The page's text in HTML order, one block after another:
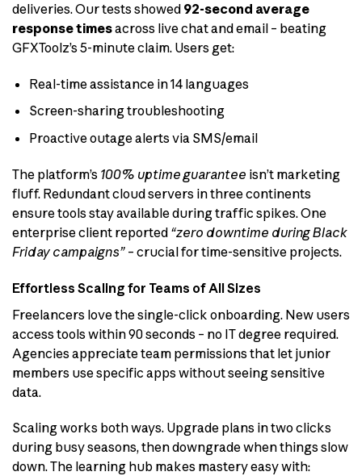
deliveries. Our tests showed 92-second average
response timesacross live chat and email – beating
GFXToolz’s 5-minute claim. Users get:
Real-time assistance in 14 languages
Screen-sharing troubleshooting
Proactive outage alerts via SMS/email
The platform’s 100% uptime guarantee isn’t marketing
fluff. Redundant cloud servers in three continents
ensure tools stay available during traffic spikes. One
enterprise client reported “zero downtime during Black
Friday campaigns” – crucial for time-sensitive projects.
Effortless Scaling for Teams of All Sizes
Freelancers love the single-click onboarding. New users
access tools within 90 seconds – no IT degree required.
Agencies appreciate team permissions that let junior
members use specific apps without seeing sensitive
data.
Scaling works both ways. Upgrade plans in two clicks
during busy seasons, then downgrade when things slow
down. The learning hub makes mastery easy with: